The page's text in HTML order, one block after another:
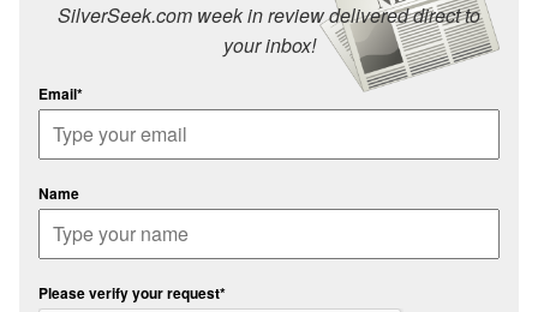
SilverSeek.com week in review delivered direct to
your inbox!
Email*
Name
Please verify your request*